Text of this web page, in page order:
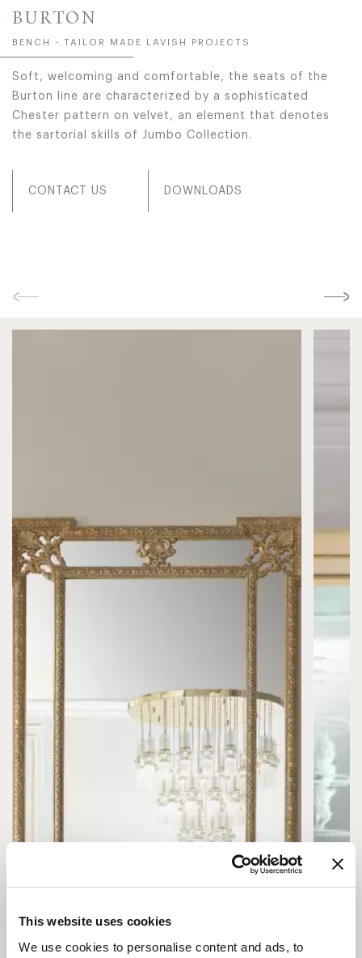
This website uses cookies
We use cookies to personalise content and ads, to
BURTON
BENCH - TAILOR MADE LAVISH PROJECTS
Soft, welcoming and comfortable, the seats of the
Burton line are characterized by a sophisticated
Chester pattern on velvet, an element that denotes
the sartorial skills of Jumbo Collection.
CONTACT US DOWNLOADS